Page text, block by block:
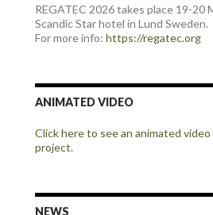
REGATEC 2026 takes place 19-20
Scandic Star hotel in Lund Sweden.
For more info: https://regatec.org
ANIMATED VIDEO
Click here to see an animated
project.
NEWS